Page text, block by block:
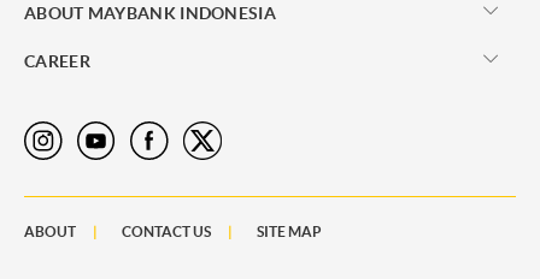
ABOUT MAYBANK INDONESIA
CAREER
ABOUT CONTACT US SITE MAP